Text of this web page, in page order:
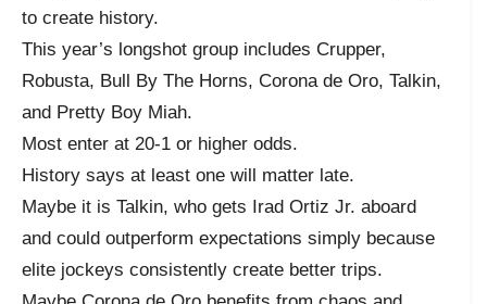
to create history.
This year’s longshot group includes Crupper,
Robusta, Bull By The Horns, Corona de Oro, Talkin,
and Pretty Boy Miah.
Most enter at 20-1 or higher odds.
History says at least one will matter late.
Maybe it is Talkin, who gets Irad Ortiz Jr. aboard
and could outperform expectations simply because
elite jockeys consistently create better trips.